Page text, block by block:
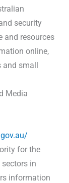
security
and resources
online,
small
Media
for the
in
information